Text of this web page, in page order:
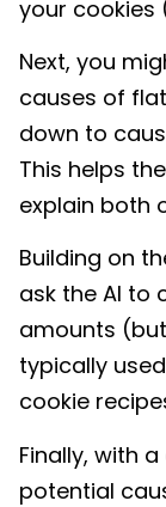
your cookies
Next, you
causes of
down to
This helps
explain both
Building on
ask the AI to
amounts
typically
cookie
Finally, with
potential